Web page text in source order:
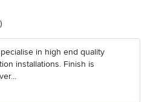
in high end quality
installations. Finish is